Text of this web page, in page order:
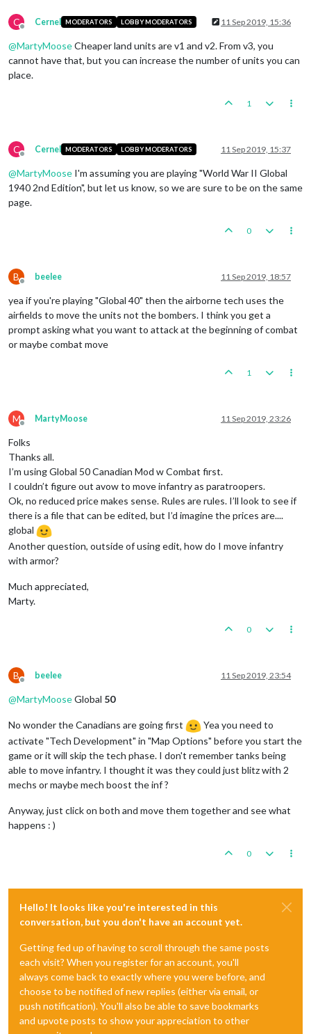
C
Offline
Cernel MODERATORS LOBBY MODERATORS 11 Sep 2019, 15:36
@MartyMooseCheaper land units are v1 and v2. From v3, you
cannot have that, but you can increase the number of units you can
place.
1
C
Offline
Cernel MODERATORS LOBBY MODERATORS 11 Sep 2019, 15:37
@MartyMoose I'm assuming you are playing "World War II Global
1940 2nd Edition", but let us know, so we are sure to be on the same
page.
0
B
Offline
beelee 11 Sep 2019, 18:57
yea if you're playing "Global 40" then the airborne tech uses the
airfields to move the units not the bombers. I think you get a
prompt asking what you want to attack at the beginning of combat
or maybe combat move
1
M
Offline
MartyMoose 11 Sep 2019, 23:26
Folks
Thanks all.
I’m using Global 50 Canadian Mod w Combat first.
I couldn’t figure out avow to move infantry as paratroopers.
Ok, no reduced price makes sense. Rules are rules. I’ll look to see if
there is a file that can be edited, but I’d imagine the prices are....
global
Another question, outside of using edit, how do I move infantry
with armor?
Much appreciated,
Marty.
0
B
Offline
beelee 11 Sep 2019, 23:54
@MartyMooseGlobal 50
No wonder the Canadians are going first
Yea you need to
activate "Tech Development" in "Map Options" before you start the
game or it will skip the tech phase. I don't remember tanks being
able to move infantry. I thought it was they could just blitz with 2
mechs or maybe mech boost the inf ?
Anyway, just click on both and move them together and see what
happens : )
0
Hello! It looks like you're interested in this
conversation, but you don't have an account yet.
Getting fed up of having to scroll through the same posts
each visit? When you register for an account, you'll
always come back to exactly where you were before, and
choose to be notified of new replies (either via email, or
push notification). You'll also be able to save bookmarks
and upvote posts to show your appreciation to other